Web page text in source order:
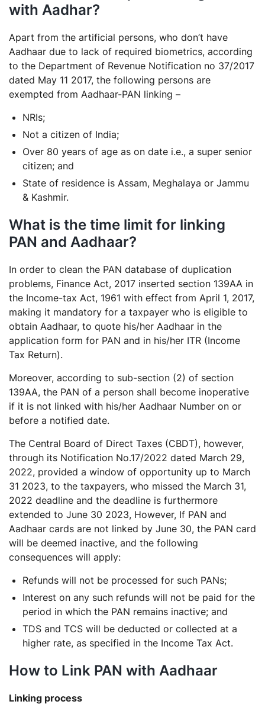
with Aadhar?
Apart from the artificial persons, who don’t have
Aadhaar due to lack of required biometrics, according
to the Department of Revenue Notification no 37/2017
dated May 11 2017, the following persons are
exempted from Aadhaar-PAN linking –
NRIs;
Not a citizen of India;
Over 80 years of age as on date i.e., a super senior
citizen; and
State of residence is Assam, Meghalaya or Jammu
& Kashmir.
What is the time limit for linking
PAN and Aadhaar?
In order to clean the PAN database of duplication
problems, Finance Act, 2017 inserted section 139AA in
the Income-tax Act, 1961 with effect from April 1, 2017,
making it mandatory for a taxpayer who is eligible to
obtain Aadhaar, to quote his/her Aadhaar in the
application form for PAN and in his/her ITR (Income
Tax Return).
Moreover, according to sub-section (2) of section
139AA, the PAN of a person shall become inoperative
if it is not linked with his/her Aadhaar Number on or
before a notified date.
The Central Board of Direct Taxes (CBDT), however,
through its Notification No.17/2022 dated March 29,
2022, provided a window of opportunity up to March
31 2023, to the taxpayers, who missed the March 31,
2022 deadline and the deadline is furthermore
extended to June 30 2023, However, If PAN and
Aadhaar cards are not linked by June 30, the PAN card
will be deemed inactive, and the following
consequences will apply:
Refunds will not be processed for such PANs;
Interest on any such refunds will not be paid for the
period in which the PAN remains inactive; and
TDS and TCS will be deducted or collected at a
higher rate, as specified in the Income Tax Act.
How to Link PAN with Aadhaar
Linking process